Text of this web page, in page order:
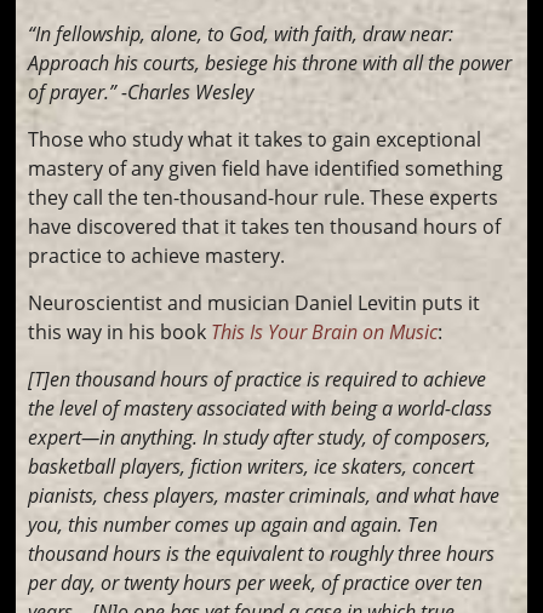
“In fellowship, alone, to God, with faith, draw near:
Approach his courts, besiege his throne with all the power
of prayer.” -Charles Wesley
Those who study what it takes to gain exceptional
mastery of any given field have identified something
they call the ten-thousand-hour rule. These experts
have discovered that it takes ten thousand hours of
practice to achieve mastery.
Neuroscientist and musician Daniel Levitin puts it
this way in his book This Is Your Brain on Music:
[T]en thousand hours of practice is required to achieve
the level of mastery associated with being a world-class
expert—in anything. In study after study, of composers,
basketball players, fiction writers, ice skaters, concert
pianists, chess players, master criminals, and what have
you, this number comes up again and again. Ten
thousand hours is the equivalent to roughly three hours
per day, or twenty hours per week, of practice over ten